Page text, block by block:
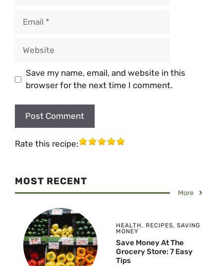
Save my name, email, and website in this
browser for the next time I comment.
Rate this recipe:
MOST RECENT
More
HEALTH, RECIPES, SAVING
MONEY
Save Money At The
Grocery Store: 7 Easy
Tips